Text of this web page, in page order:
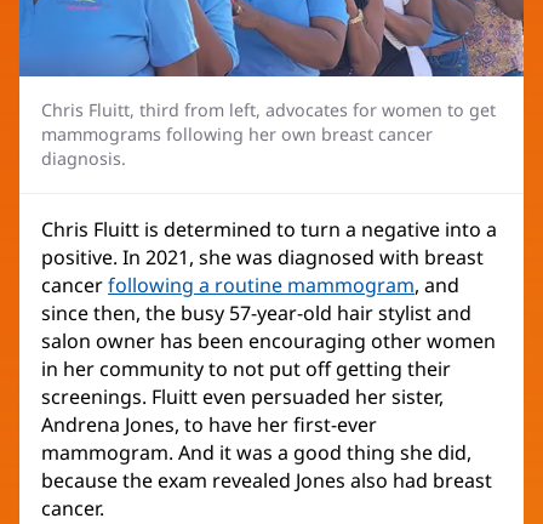
Chris Fluitt, third from left, advocates for women to get
mammograms following her own breast cancer
diagnosis.
Chris Fluitt is determined to turn a negative into a
positive. In 2021, she was diagnosed with breast
cancerfollowing a routine mammogram, and
since then, the busy 57-year-old hair stylist and
salon owner has been encouraging other women
in her community to not put off getting their
screenings. Fluitt even persuaded her sister,
Andrena Jones, to have her first-ever
mammogram. And it was a good thing she did,
because the exam revealed Jones also had breast
cancer.